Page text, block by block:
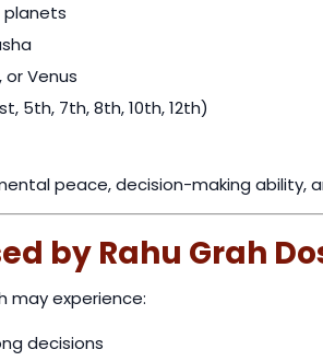
planets
or Venus
5th, 7th, 8th, 10th, 12th)
peace, decision-making ability,
by Rahu Grah
may experience:
decisions